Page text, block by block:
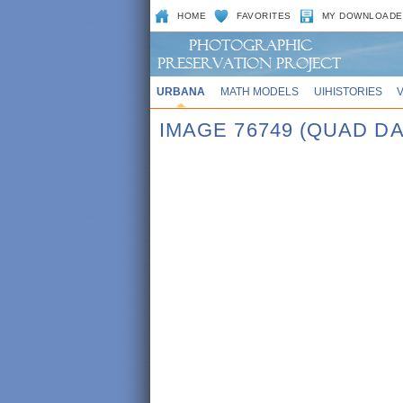
HOME FAVORITES MY
URBANA MATH MODELS UIHISTORIES
IMAGE 76749 (QUAD